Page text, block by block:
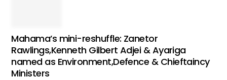
Mahama’s mini-reshuffle: Zanetor
Rawlings,Kenneth Gilbert Adjei & Ayariga
named as Environment,Defence & Chieftaincy
Ministers